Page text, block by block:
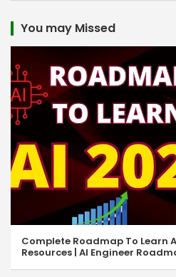
You may Missed
Complete Roadmap To Learn
Resources | AI Engineer